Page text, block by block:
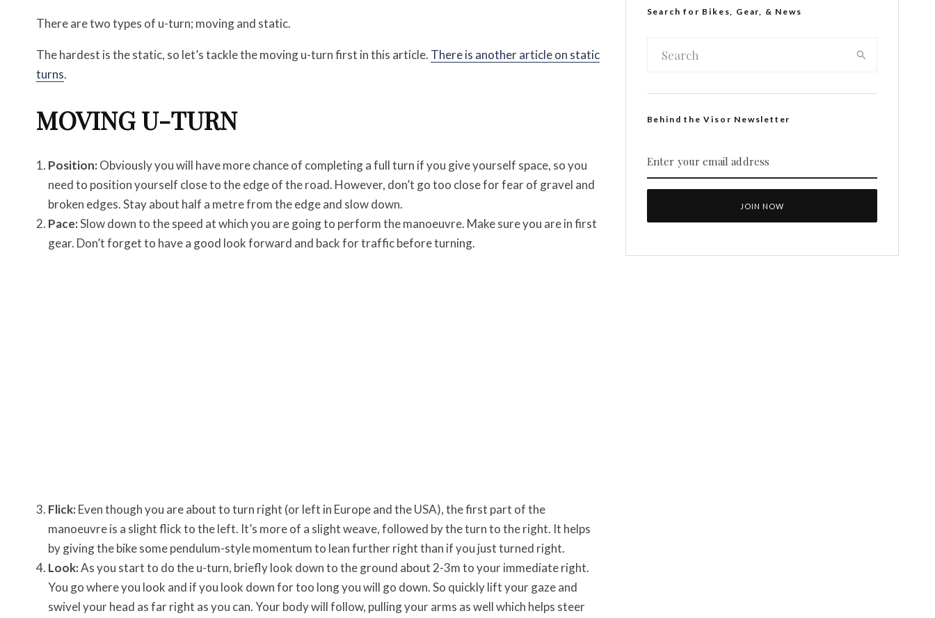
There are two types of u-turn; moving and static.
The hardest is the static, so let’s tackle the moving u-turn first in this article. There is another article on static
turns.
MOVING U-TURN
Position:Obviously you will have more chance of completing a full turn if you give yourself space, so you
need to position yourself close to the edge of the road. However, don’t go too close for fear of gravel and
broken edges. Stay about half a metre from the edge and slow down.
Pace:Slow down to the speed at which you are going to perform the manoeuvre. Make sure you are in first
gear. Don’t forget to have a good look forward and back for traffic before turning.
Flick:Even though you are about to turn right (or left in Europe and the USA), the first part of the
manoeuvre is a slight flick to the left. It’s more of a slight weave, followed by the turn to the right. It helps
by giving the bike some pendulum-style momentum to lean further right than if you just turned right.
Look:As you start to do the u-turn, briefly look down to the ground about 2-3m to your immediate right.
You go where you look and if you look down for too long you will go down. So quickly lift your gaze and
swivel your head as far right as you can. Your body will follow, pulling your arms as well which helps steer
Search for Bikes, Gear, & News
Behind the Visor Newsletter